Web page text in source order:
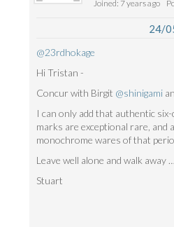
Joined: 7 years ago
24/
@23rdhokage
Hi Tristan -
Concur with Birgit @shinigami
I can only add that authentic
marks are exceptional rare, and
monochrome wares of that
Leave well alone and walk away …
Stuart